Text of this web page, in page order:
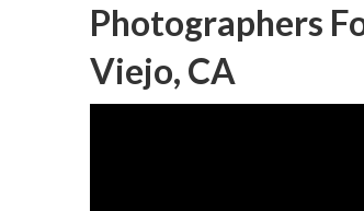
Photographers
Viejo, CA